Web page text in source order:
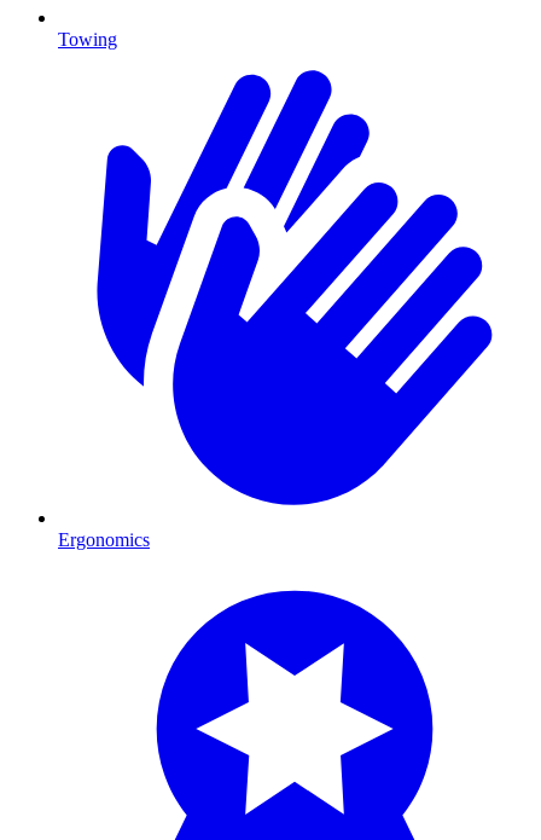
Towing
Ergonomics